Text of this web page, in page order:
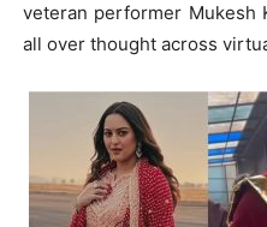
veteran performer Mukesh
all over thought across